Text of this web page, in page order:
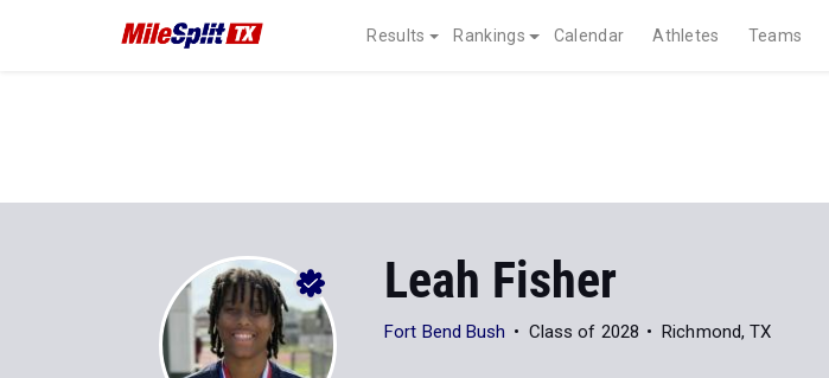
Results Rankings Calendar Athletes Teams
Leah Fisher
Fort Bend Bush Class of 2028 Richmond, TX